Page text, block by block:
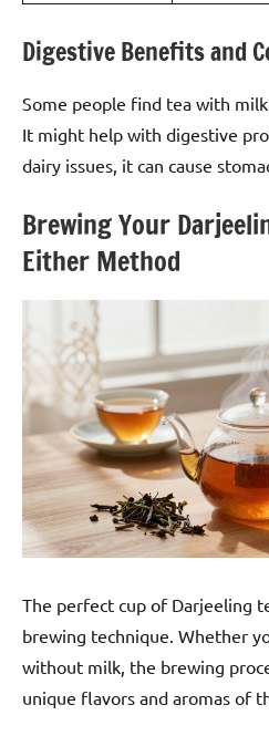
Digestive Benefits and
Some people find tea with
It might help with digestive
dairy issues, it can cause
Brewing Your
Either Method
The perfect cup of Darjeeling
brewing technique. Whether
without milk, the brewing
unique flavors and aromas of